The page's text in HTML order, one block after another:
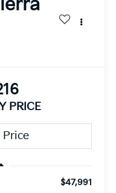
PRICE
$47,991